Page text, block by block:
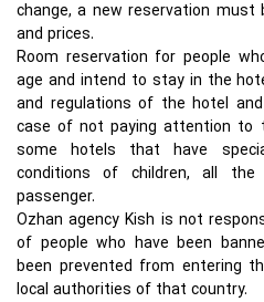
change, a new reservation
and prices.
Room reservation for people
age and intend to stay in the
and regulations of the hotel
case of not paying attention to
some hotels that have
conditions of children, all
passenger.
Ozhan agency Kish is not
of people who have been
been prevented from entering
local authorities of that country.